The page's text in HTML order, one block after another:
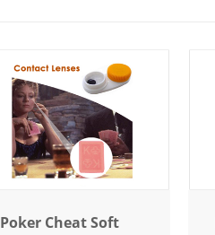
Poker Cheat Soft